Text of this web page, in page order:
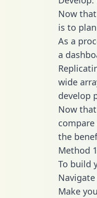
Now
is to
As a
a
wide
develop
Now
the
Method
To build
Make